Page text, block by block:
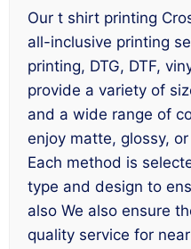
Our t shirt printing
all-inclusive printing
printing, DTG, DTF,
provide a variety of
and a wide range of
enjoy matte, glossy,
Each method is
type and design to
also We also ensure
quality service for